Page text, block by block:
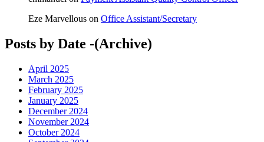
Eze Marvellous on Office Assistant/Secretary
Posts by Date -(Archive)
April 2025
March 2025
February 2025
January 2025
December 2024
November 2024
October 2024